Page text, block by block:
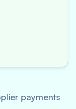
payments